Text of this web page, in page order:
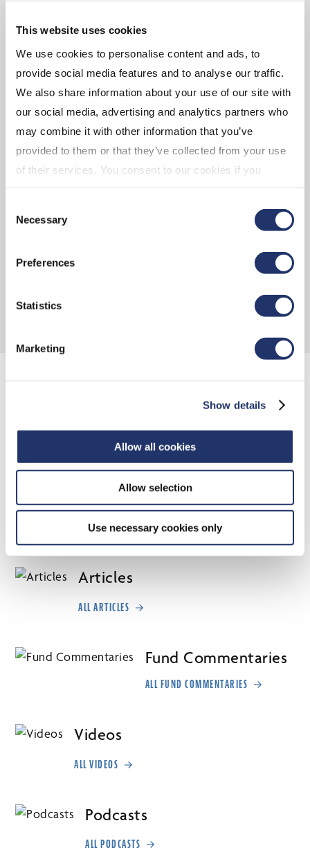
This website uses cookies
We use cookies to personalise content and ads, to
provide social media features and to analyse our traffic.
We also share information about your use of our site with
our social media, advertising and analytics partners who
may combine it with other information that you’ve
provided to them or that they’ve collected from your use
of their services. You consent to our cookies if you
continue to use our website. For more details, please
see "Terms and conditions for all websites (including
IOL)" in our
Selection
Necessary
Preferences
Statistics
Marketing
Show details
Allow all cookies
Allow selection
Use necessary cookies only
Phoebe Hong,
CFA, FRM
INTERNATIONAL & GLOBAL
Thought leaders and portfolio managers from across the
International and Global Equity Team offer insights into
the trends, events, policies and politics that are creating
investment risks—and opportunities—around the world.
Articles
ALL ARTICLES
Fund Commentaries
ALL FUND COMMENTARIES
Videos
ALL VIDEOS
Podcasts
ALL PODCASTS